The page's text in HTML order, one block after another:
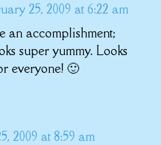
25, 2009 at 6:22 am
an accomplishment;
super yummy. Looks
everyone! 🙂
2009 at 8:59 am